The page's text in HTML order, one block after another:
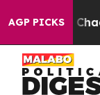
AGP PICKS
Collapse